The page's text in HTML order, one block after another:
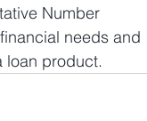
Number
needs and
loan product.